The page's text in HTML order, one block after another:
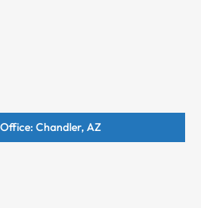
Chandler, AZ